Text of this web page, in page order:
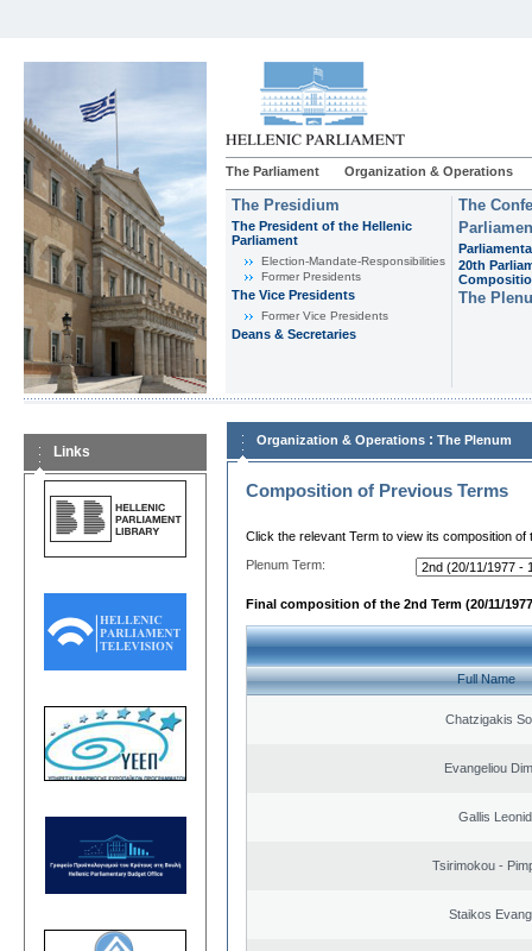
The Parliament Organization & Operations
The Presidium
The President of the Hellenic
Parliament
Εlection-Mandate-Responsibilities
Former Presidents
The Vice Presidents
Former Vice Presidents
Deans & Secretaries
The
20th
The
Links
Organization & Operations : The Plenum
Composition of Previous Terms
Click the relevant Term to view its composition of
Plenum Term:
Final composition of the 2nd Term (20/11/
Full Name
Chatzigakis
Evangeliou
Gallis
Tsirimokou -
Staikos